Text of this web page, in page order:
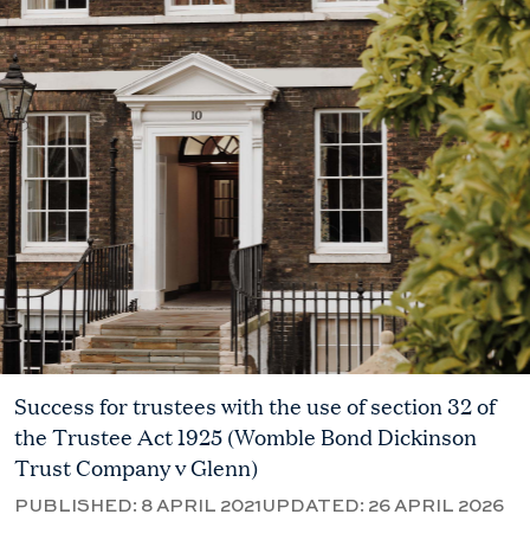
Success for trustees with the use of section 32 of
the Trustee Act 1925 (Womble Bond Dickinson
Trust Company v Glenn)
PUBLISHED: 8 APRIL 2021 UPDATED: 26 APRIL 2026